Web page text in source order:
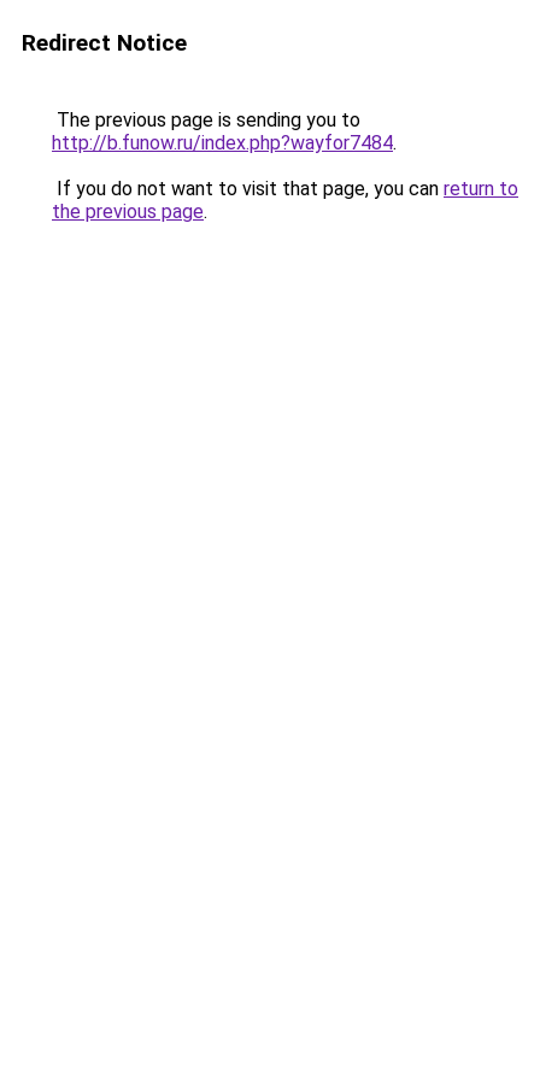
Redirect Notice
The previous page is sending you to
http://b.funow.ru/index.php?wayfor7484.
If you do not want to visit that page, you can return to
the previous page.